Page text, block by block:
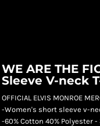
WE ARE THE
Sleeve V-neck
OFFICIAL ELVIS MONROE
-Women's short sleeve v-
-60% Cotton 40%